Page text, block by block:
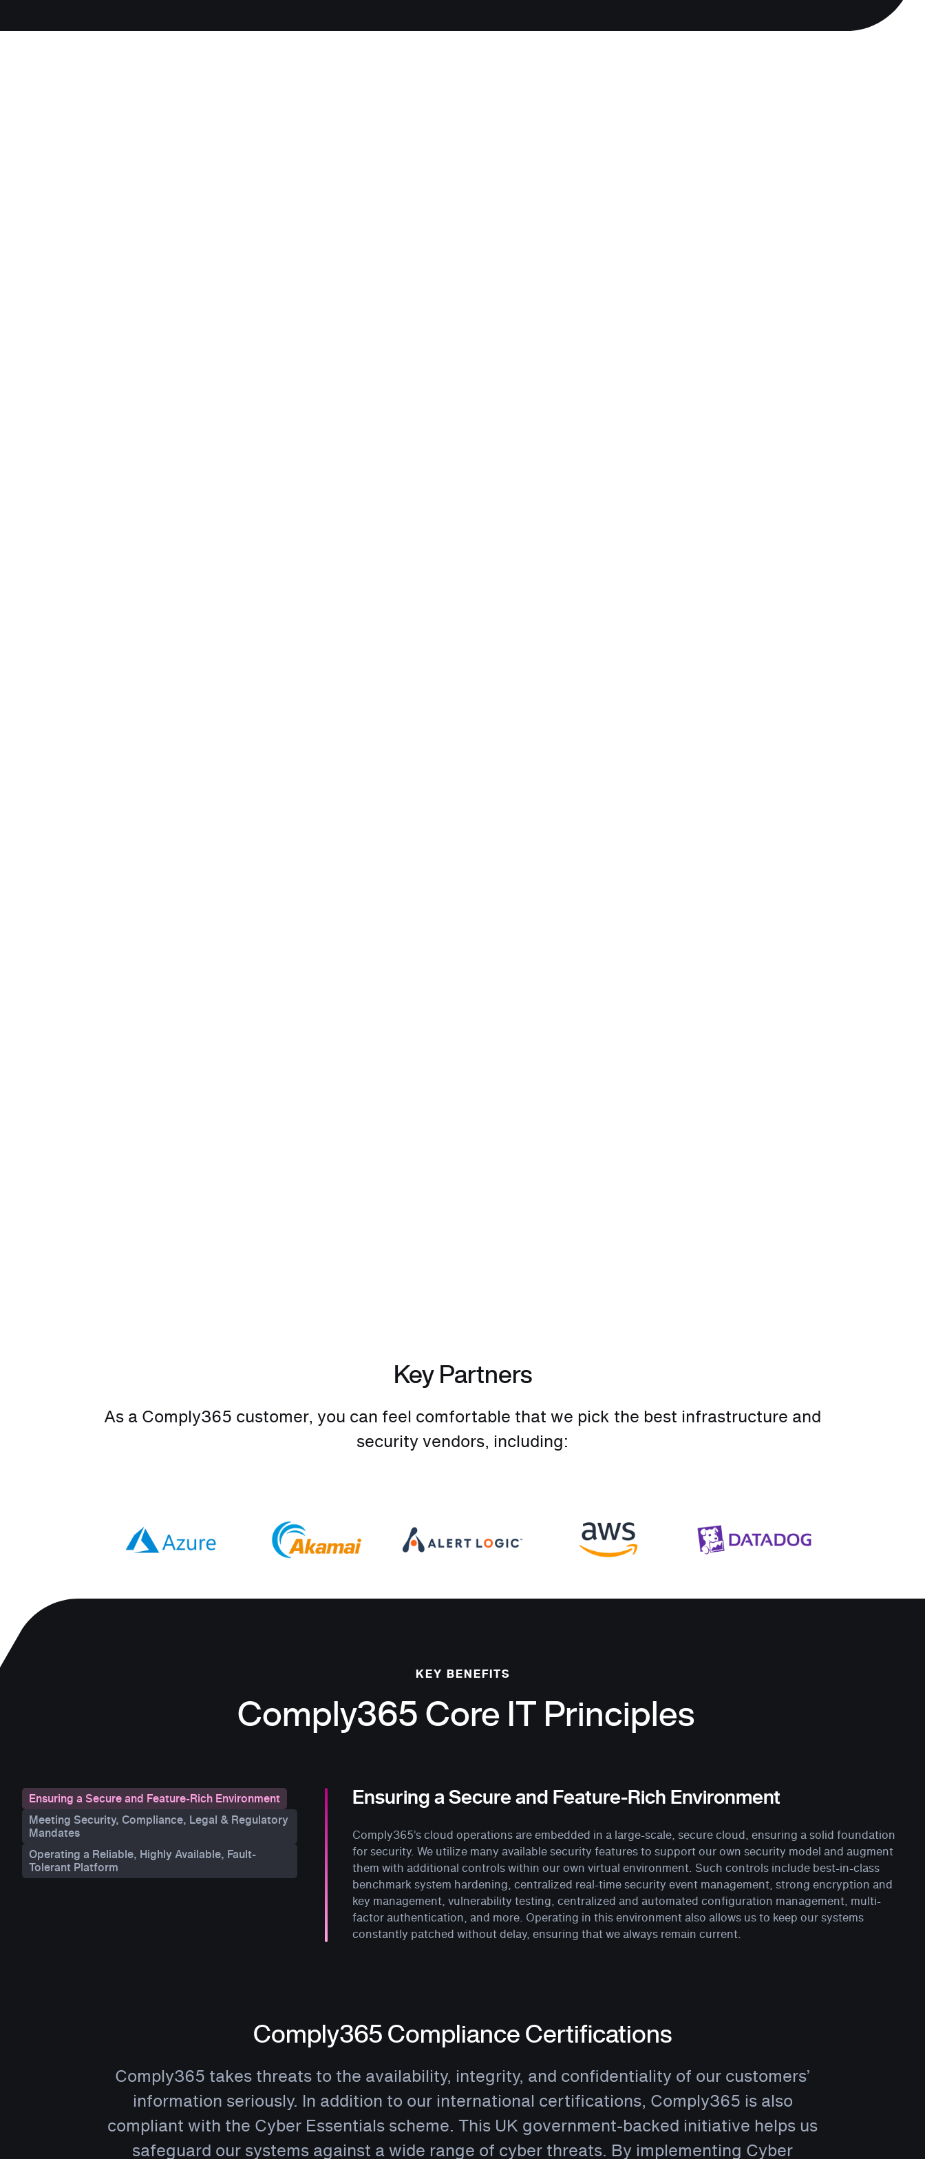
Key Partners
As a Comply365 customer, you can feel comfortable that we pick the best infrastructure and
security vendors, including:
KEY BENEFITS
Comply365 Core IT Principles
Ensuring a Secure and Feature-Rich Environment
Meeting Security, Compliance, Legal & Regulatory
Mandates
Operating a Reliable, Highly Available, Fault-
Tolerant Platform
Ensuring a Secure and Feature-Rich Environment
Comply365’s cloud operations are embedded in a large-scale, secure cloud, ensuring a solid foundation
for security. We utilize many available security features to support our own security model and augment
them with additional controls within our own virtual environment. Such controls include best-in-class
benchmark system hardening, centralized real-time security event management, strong encryption and
key management, vulnerability testing, centralized and automated configuration management, multi-
factor authentication, and more. Operating in this environment also allows us to keep our systems
constantly patched without delay, ensuring that we always remain current.
Comply365 Compliance Certifications
Comply365 takes threats to the availability, integrity, and confidentiality of our customers’
information seriously. In addition to our international certifications, Comply365 is also
compliant with the Cyber Essentials scheme. This UK government-backed initiative helps us
safeguard our systems against a wide range of cyber threats. By implementing Cyber